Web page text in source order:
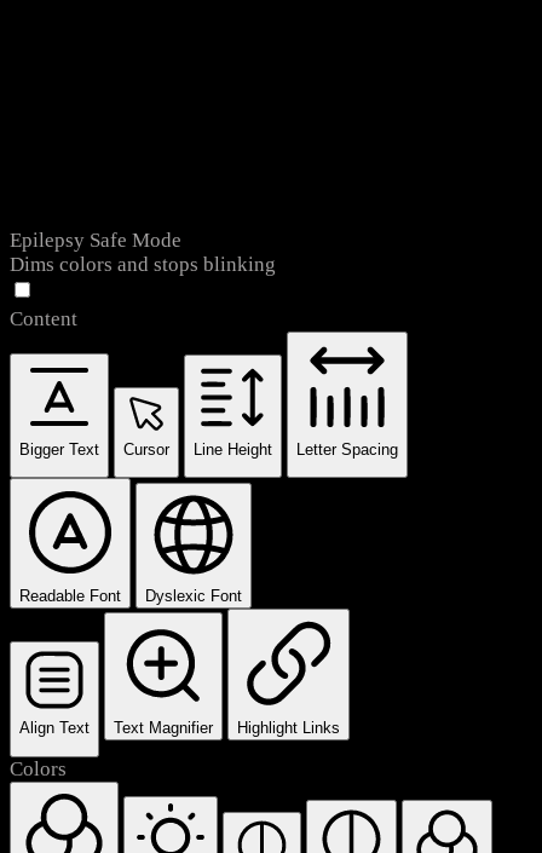
Epilepsy Safe Mode
Dims colors and stops blinking
Content
Bigger Text Cursor Line Height Letter Spacing
Readable Font Dyslexic Font
Align Text Text Magnifier Highlight Links
Colors